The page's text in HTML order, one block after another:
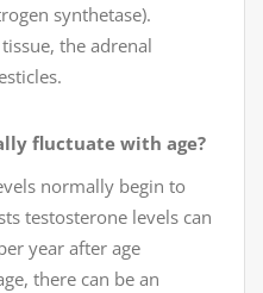
synthetase).
the adrenal
fluctuate with age?
normally begin to
testosterone levels can
year after age
there can be an